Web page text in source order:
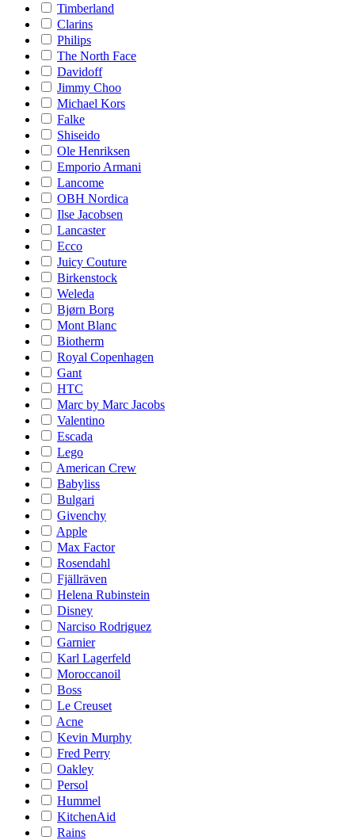
Timberland
Clarins
Philips
The North Face
Davidoff
Jimmy Choo
Michael Kors
Falke
Shiseido
Ole Henriksen
Emporio Armani
Lancome
OBH Nordica
Ilse Jacobsen
Lancaster
Ecco
Juicy Couture
Birkenstock
Weleda
Bjørn Borg
Mont Blanc
Biotherm
Royal Copenhagen
Gant
HTC
Marc by Marc Jacobs
Valentino
Escada
Lego
American Crew
Babyliss
Bulgari
Givenchy
Apple
Max Factor
Rosendahl
Fjällräven
Helena Rubinstein
Disney
Narciso Rodriguez
Garnier
Karl Lagerfeld
Moroccanoil
Boss
Le Creuset
Acne
Kevin Murphy
Fred Perry
Oakley
Persol
Hummel
KitchenAid
Rains